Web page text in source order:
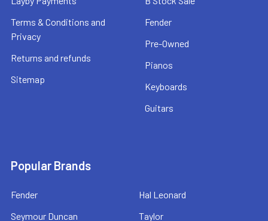
Terms & Conditions and
Privacy
Returns and refunds
Sitemap
Fender
Pre-Owned
Pianos
Keyboards
Guitars
Popular Brands
Fender
Seymour Duncan
Hal Leonard
Taylor